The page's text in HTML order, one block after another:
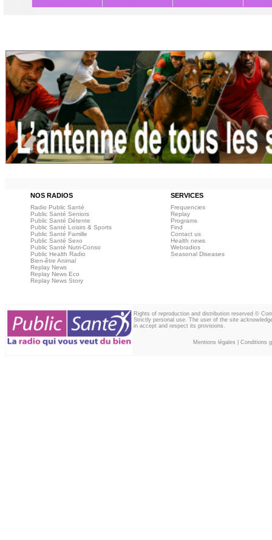
NOS RADIOS SERVICES
Radio Public Santé
Public Santé Seniors
Public Santé Détente
Public Santé Loisirs & Sports
Public Santé Famille
Public Santé Sexo
Public Santé Nutri-Conso
Public Health Radio
Bien-être Animal
Replay News
Replay News Eco
Replay News Story
Frequencies
Replay
Programs
Find
Contact us
Health news
Webradios
Seasonal Diseases
Rights of reproduction and distribution reserved ©
Strictly personal use. The user of the site
in accept and respect its provisions.
Mentions légales Conditions